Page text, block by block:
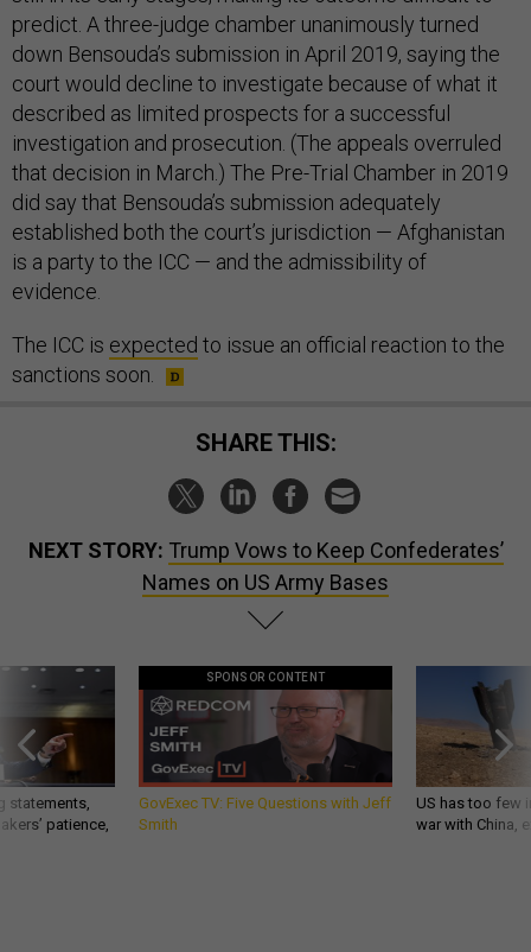
predict. A three-judge chamber unanimously turned
down Bensouda’s submission in April 2019, saying the
court would decline to investigate because of what it
described as limited prospects for a successful
investigation and prosecution. (The appeals overruled
that decision in March.) The Pre-Trial Chamber in 2019
did say that Bensouda’s submission adequately
established both the court’s jurisdiction — Afghanistan
is a party to the ICC — and the admissibility of
evidence.
The ICC is expected to issue an official reaction to the
sanctions soon.
SHARE THIS:
NEXT STORY: Trump Vows to Keep Confederates’
Names on US Army Bases
statements,
patience,
SPONSOR CONTENT
GovExec TV: Five Questions with Jeff
Smith
US has too few
war with China,